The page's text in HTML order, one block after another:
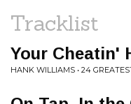
Tracklist
Your Cheatin'
HANK WILLIAMS • 24